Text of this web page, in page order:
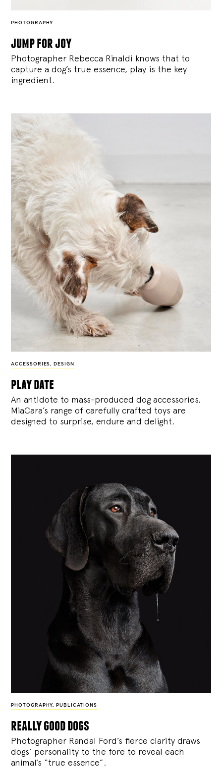
PHOTOGRAPHY
jump for joy
Photographer Rebecca Rinaldi knows that to
capture a dog’s true essence, play is the key
ingredient.
ACCESSORIES, DESIGN
play date
An antidote to mass-produced dog accessories,
MiaCara’s range of carefully crafted toys are
designed to surprise, endure and delight.
PHOTOGRAPHY, PUBLICATIONS
really good dogs
Photographer Randal Ford’s fierce clarity draws
dogs’ personality to the fore to reveal each
animal’s “true essence”.